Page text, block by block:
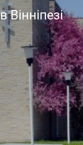
Вінніпезі